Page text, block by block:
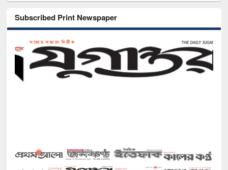
Subscribed Print Newspaper